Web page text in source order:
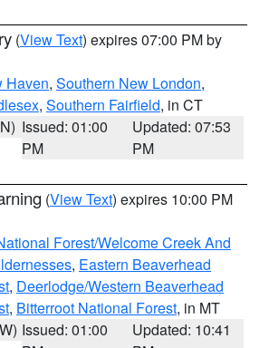
(View Text) expires 07:00 PM by
Haven, Southern New London,
, Southern Fairfield, in CT
Issued: 01:00
PM
Updated: 07:53
PM
(View Text) expires 10:00 PM
Forest/Welcome Creek And
, Eastern Beaverhead
, Deerlodge/Western Beaverhead
, Bitterroot National Forest, in MT
Issued: 01:00
Updated: 10:41